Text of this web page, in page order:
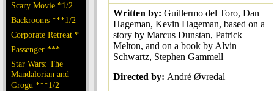
Scary Movie *1/2
Backrooms ***1/2
Corporate Retreat *
Passenger ***
Star Wars: The
Mandalorian and
Grogu ***1/2
Written by: Guillermo del Toro, Dan
Hageman, Kevin Hageman, based on a
story by Marcus Dunstan, Patrick
Melton, and on a book by Alvin
Schwartz, Stephen Gammell
Directed by: André Øvredal